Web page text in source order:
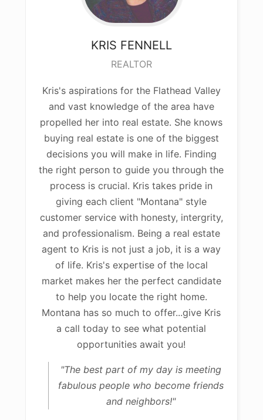
KRIS FENNELL
REALTOR
Kris's aspirations for the Flathead Valley
and vast knowledge of the area have
propelled her into real estate. She knows
buying real estate is one of the biggest
decisions you will make in life. Finding
the right person to guide you through the
process is crucial. Kris takes pride in
giving each client "Montana" style
customer service with honesty, intergrity,
and professionalism. Being a real estate
agent to Kris is not just a job, it is a way
of life. Kris's expertise of the local
market makes her the perfect candidate
to help you locate the right home.
Montana has so much to offer...give Kris
a call today to see what potential
opportunities await you!
"The best part of my day is meeting
fabulous people who become friends
and neighbors!"